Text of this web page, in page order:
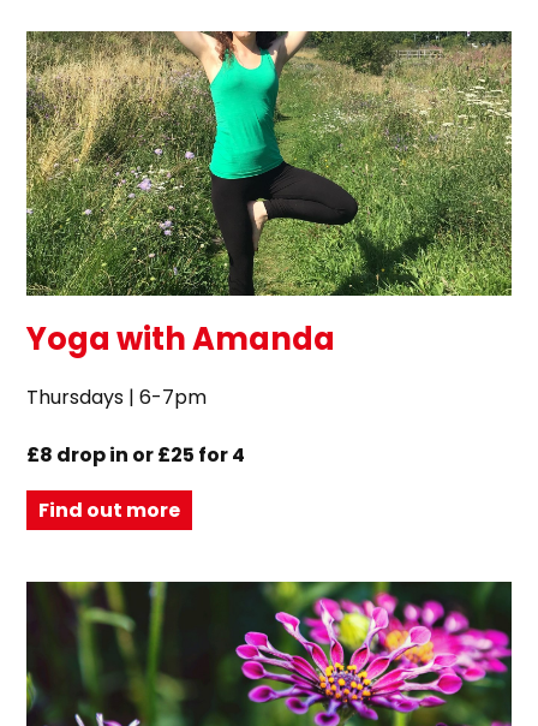
Yoga with Amanda
Thursdays | 6-7pm
£8 drop in or £25 for 4
Find out more